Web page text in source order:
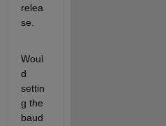
relea
se.
Woul
d
settin
g the
baud